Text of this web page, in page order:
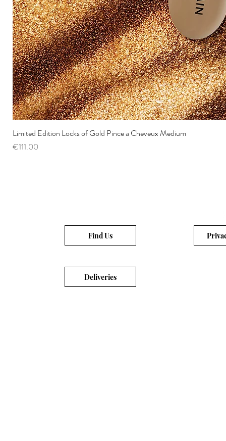
Limited Edition Locks of Gold Pince a Cheveux Medium
Price
€111.00
Find Us
Deliveries